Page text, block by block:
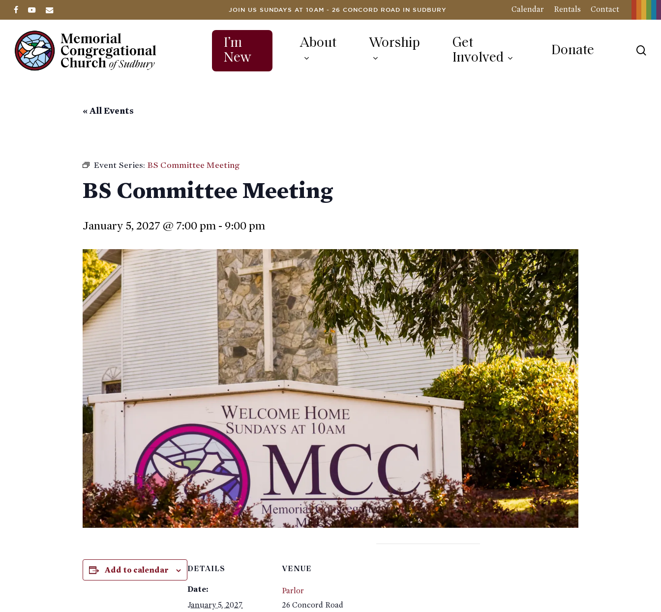
Skip
to
main
content
JOIN US SUNDAYS AT 10AM - 26 CONCORD ROAD IN SUDBURY Calendar Rentals Contact
I’m
New
About Worship
Get
Involved
Donate
« All Events
Event Series: BS Committee Meeting
BS Committee Meeting
January 5, 2027 @ 7:00 pm - 9:00 pm
Add to calendar DETAILS
Date:
January 5, 2027
VENUE
Parlor
26 Concord Road